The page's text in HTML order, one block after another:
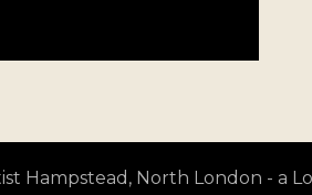
Hampstead, North London - a